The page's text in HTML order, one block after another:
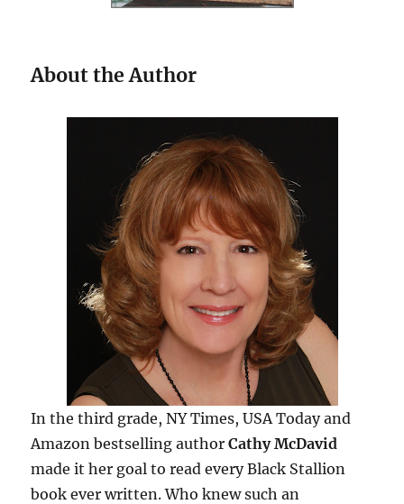
About the Author
In the third grade, NY Times, USA Today and
Amazon bestselling authorCathy McDavid
made it her goal to read every Black Stallion
book ever written. Who knew such an